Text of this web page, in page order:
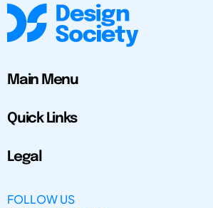
Main Menu
Quick Links
Legal
FOLLOW US